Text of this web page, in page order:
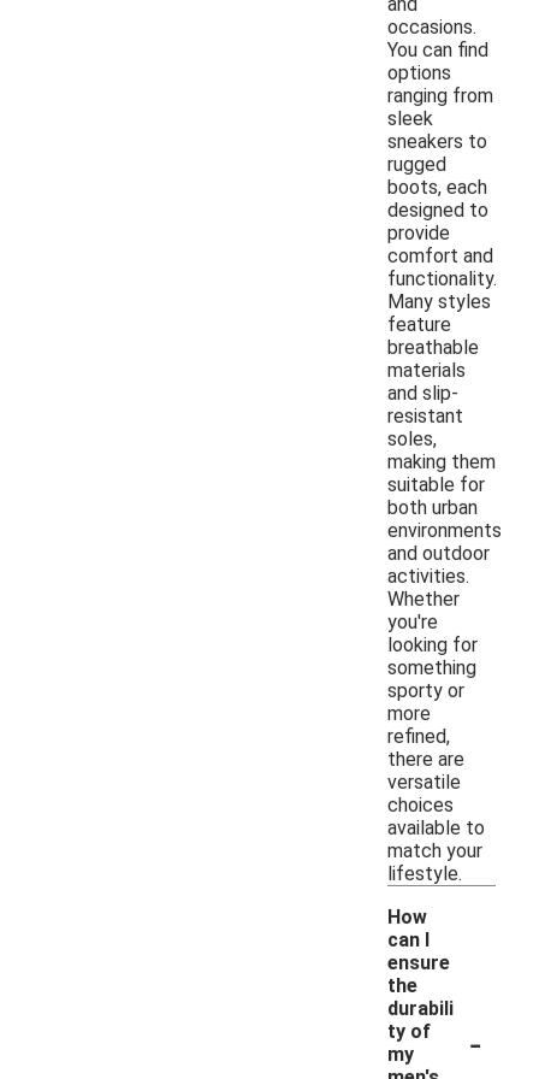
occasions.
You can find
options
ranging from
sleek
sneakers to
rugged
boots, each
designed to
provide
comfort and
functionality.
Many styles
feature
breathable
materials
and slip-
resistant
soles,
making them
suitable for
both urban
environments
and outdoor
activities.
Whether
you're
looking for
something
sporty or
more
refined,
there are
versatile
choices
available to
match your
lifestyle.
How
can I
ensure
the
durabili
ty of
my
-